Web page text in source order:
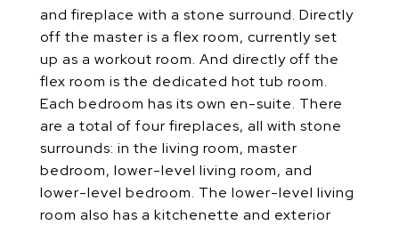
and fireplace with a stone surround. Directly
off the master is a flex room, currently set
up as a workout room. And directly off the
flex room is the dedicated hot tub room.
Each bedroom has its own en-suite. There
are a total of four fireplaces, all with stone
surrounds: in the living room, master
bedroom, lower-level living room, and
lower-level bedroom. The lower-level living
room also has a kitchenette and exterior